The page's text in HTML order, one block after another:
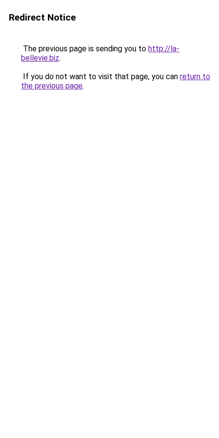
Redirect Notice
The previous page is sending you to http://la-
bellevie.biz.
If you do not want to visit that page, you can return to
the previous page.